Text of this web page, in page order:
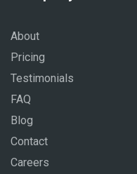
About
Pricing
Testimonials
FAQ
Blog
Contact
Careers